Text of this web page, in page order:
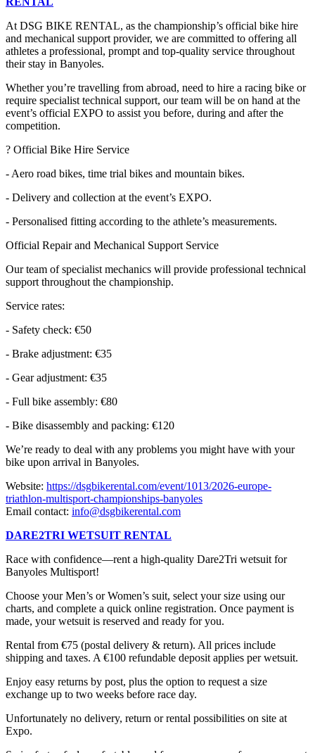
At DSG BIKE RENTAL, as the championship’s official bike hire
and mechanical support provider, we are committed to offering all
athletes a professional, prompt and top-quality service throughout
their stay in Banyoles.
Whether you’re travelling from abroad, need to hire a racing bike or
require specialist technical support, our team will be on hand at the
event’s official EXPO to assist you before, during and after the
competition.
? Official Bike Hire Service
- Aero road bikes, time trial bikes and mountain bikes.
- Delivery and collection at the event’s EXPO.
- Personalised fitting according to the athlete’s measurements.
Official Repair and Mechanical Support Service
Our team of specialist mechanics will provide professional technical
support throughout the championship.
Service rates:
- Safety check: €50
- Brake adjustment: €35
- Gear adjustment: €35
- Full bike assembly: €80
- Bike disassembly and packing: €120
We’re ready to deal with any problems you might have with your
bike upon arrival in Banyoles.
Website: https://dsgbikerental.com/event/1013/2026-europe-
triathlon-multisport-championships-banyoles
Email contact: info@dsgbikerental.com
DARE2TRI WETSUIT RENTAL
Race with confidence—rent a high-quality Dare2Tri wetsuit for
Banyoles Multisport!
Choose your Men’s or Women’s suit, select your size using our
charts, and complete a quick online registration. Once payment is
made, your wetsuit is reserved and ready for you.
Rental from €75 (postal delivery & return). All prices include
shipping and taxes. A €100 refundable deposit applies per wetsuit.
Enjoy easy returns by post, plus the option to request a size
exchange up to two weeks before race day.
Unfortunately no delivery, return or rental possibilities on site at
Expo.